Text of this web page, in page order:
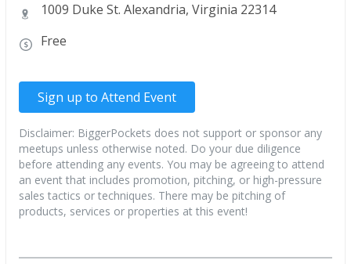
1009 Duke St. Alexandria, Virginia 22314
Free
Sign up to Attend Event
Disclaimer: BiggerPockets does not support or sponsor any
meetups unless otherwise noted. Do your due diligence
before attending any events. You may be agreeing to attend
an event that includes promotion, pitching, or high-pressure
sales tactics or techniques. There may be pitching of
products, services or properties at this event!